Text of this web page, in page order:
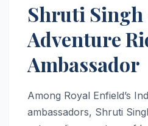
Shruti
Adventure
Ambassador
Among Royal Enfield’s
ambassadors, Shruti